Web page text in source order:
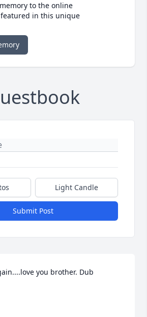
to the online
in this unique
Light Candle
Submit Post
you brother. Dub